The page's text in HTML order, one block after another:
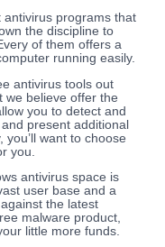
programs that
the discipline to
of them offers a
running easily.
antivirus tools out
we believe offer the
you to detect and
present additional
want to choose
you.
antivirus space is
user base and a
the latest
malware product,
little more funds.